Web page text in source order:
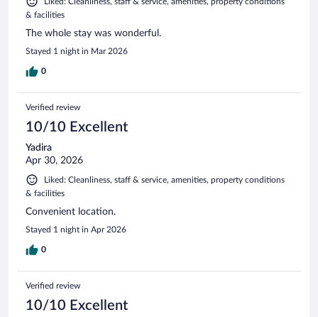
& facilities
The whole stay was wonderful.
Stayed 1 night in Mar 2026
0
Verified review
10/10 Excellent
Yadira
Apr 30, 2026
Liked: Cleanliness, staff & service, amenities, property conditions
& facilities
Convenient location.
Stayed 1 night in Apr 2026
0
Verified review
10/10 Excellent